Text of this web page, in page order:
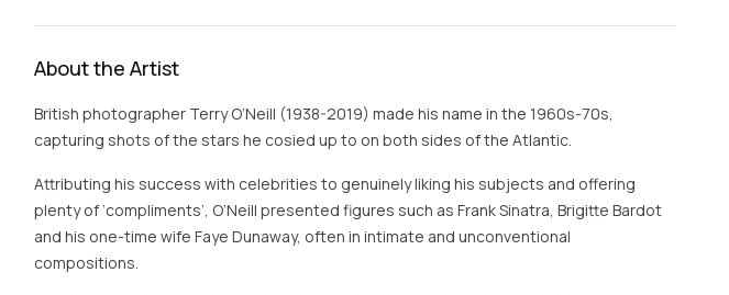
About the Artist
British photographer Terry O’Neill (1938-2019) made his name in the 1960s-70s,
capturing shots of the stars he cosied up to on both sides of the Atlantic.
Attributing his success with celebrities to genuinely liking his subjects and offering
plenty of ‘compliments’, O’Neill presented figures such as Frank Sinatra, Brigitte Bardot
and his one-time wife Faye Dunaway, often in intimate and unconventional
compositions.